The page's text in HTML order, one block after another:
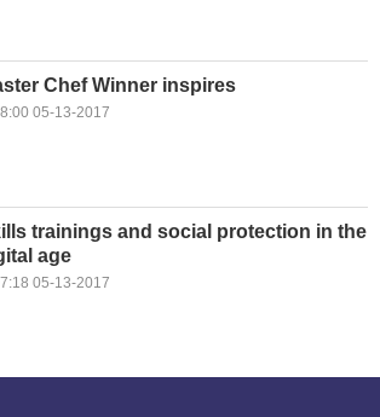
Chef Winner inspires
05-13-2017
trainings and social protection in the
age
05-13-2017